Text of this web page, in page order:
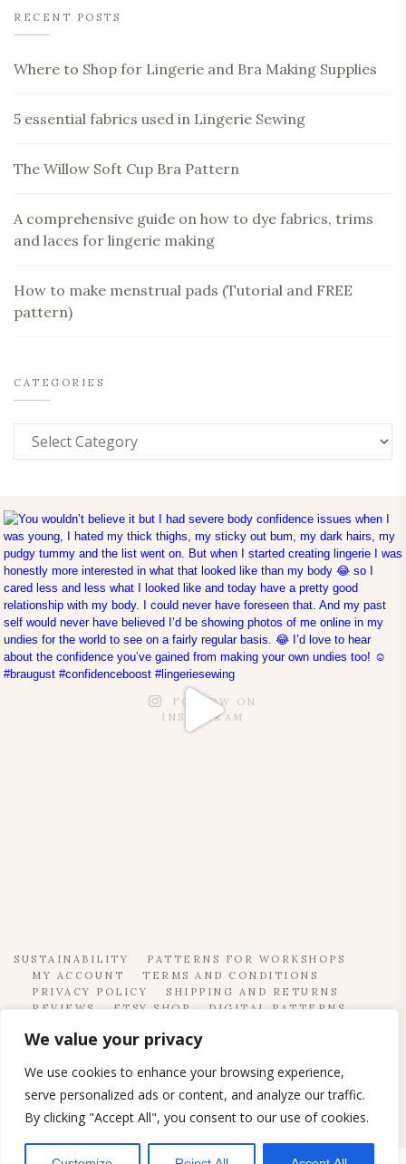
We value your privacy
We use cookies to enhance your browsing experience,
serve personalized ads or content, and analyze our traffic.
By clicking "Accept All", you consent to our use of cookies.
RECENT POSTS
Where to Shop for Lingerie and Bra Making Supplies
5 essential fabrics used in Lingerie Sewing
The Willow Soft Cup Bra Pattern
A comprehensive guide on how to dye fabrics, trims
and laces for lingerie making
How to make menstrual pads (Tutorial and FREE
pattern)
CATEGORIES
FOLLOW ON
INSTAGRAM
SUSTAINABILITY
PATTERNS FOR WORKSHOPS
MY ACCOUNT
TERMS AND CONDITIONS
PRIVACY POLICY
SHIPPING AND RETURNS
REVIEWS
ETSY SHOP
DIGITAL PATTERNS